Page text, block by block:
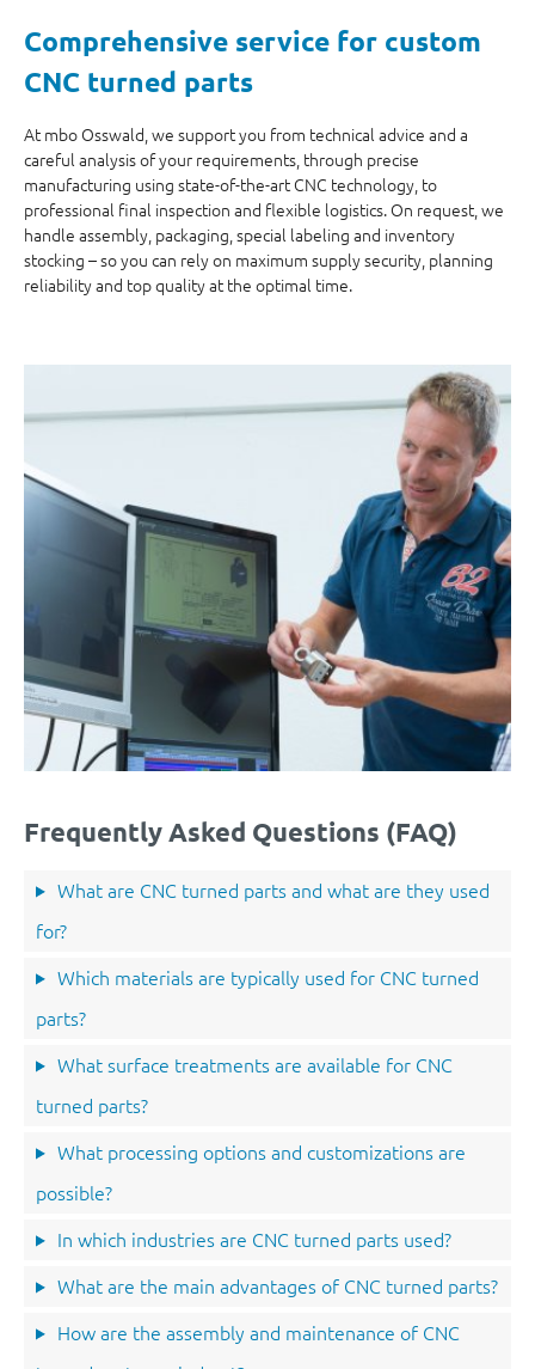
Comprehensive service for custom
CNC turned parts
At mbo Osswald, we support you from technical advice and a
careful analysis of your requirements, through precise
manufacturing using state-of-the-art CNC technology, to
professional final inspection and flexible logistics. On request, we
handle assembly, packaging, special labeling and inventory
stocking – so you can rely on maximum supply security, planning
reliability and top quality at the optimal time.
Frequently Asked Questions (FAQ)
What are CNC turned parts and what are they used
for?
Which materials are typically used for CNC turned
parts?
What surface treatments are available for CNC
turned parts?
What processing options and customizations are
possible?
In which industries are CNC turned parts used?
What are the main advantages of CNC turned parts?
How are the assembly and maintenance of CNC